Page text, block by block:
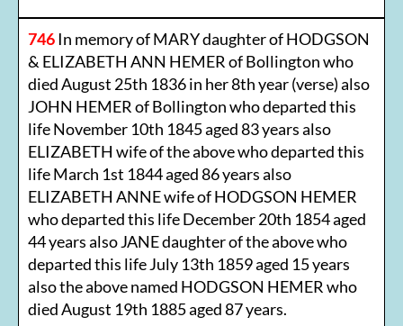
746In memory of MARY daughter of HODGSON
& ELIZABETH ANN HEMER of Bollington who
died August 25th 1836 in her 8th year (verse) also
JOHN HEMER of Bollington who departed this
life November 10th 1845 aged 83 years also
ELIZABETH wife of the above who departed this
life March 1st 1844 aged 86 years also
ELIZABETH ANNE wife of HODGSON HEMER
who departed this life December 20th 1854 aged
44 years also JANE daughter of the above who
departed this life July 13th 1859 aged 15 years
also the above named HODGSON HEMER who
died August 19th 1885 aged 87 years.